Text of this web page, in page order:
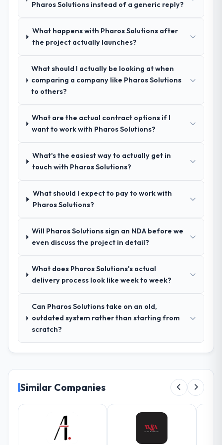
conversations for a second engagement
partnership. For any organisation in the
Education sector looking for Software
genuine delivery discipline, I would put this
team at the top of the evaluation list.
Why did you choose this company over
We had a failed engagement behind us and
were more rigorous in our selection
questions about how they managed scope
change, how they handled estimation, and
how they communicated problems. The
consistent across the team members we
spoke to. That gave us confidence that the
How clearly did the company understand
your requirements and business goals?
ran was more thorough than anything we
had experienced with previous vendors.
vague or contradictory, proposed
alternatives where our initial thinking was
specification that our internal stakeholders
agreed was the clearest articulation of the
How was your overall experience with
their communication and project
management?
an external vendor. Sprint planning was
retrospectives were honest and acted on.
The project manager treated the shared
backlog as a live document and the risk
register as an operational tool rather than
a compliance artefact. I never had to ask
Pharos Solutions instead of a generic reply?
What happens with Pharos Solutions after
the project actually launches?
What should I actually be looking at when
comparing a company like Pharos Solutions
to others?
What are the actual contract options if I
want to work with Pharos Solutions?
What's the easiest way to actually get in
touch with Pharos Solutions?
What should I expect to pay to work with
Pharos Solutions?
Will Pharos Solutions sign an NDA before we
even discuss the project in detail?
What does Pharos Solutions's actual
delivery process look like week to week?
Can Pharos Solutions take on an old,
outdated system rather than starting from
scratch?
Similar Companies